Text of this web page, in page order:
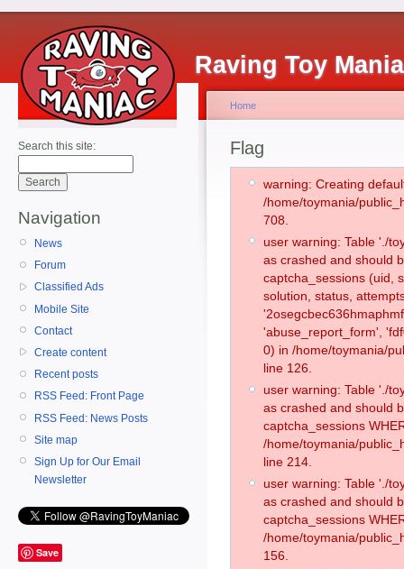
Raving Toy
Search this site:
Navigation
News
Forum
Classified Ads
Mobile Site
Contact
Create content
Recent posts
RSS Feed: Front Page
RSS Feed: News Posts
Site map
Sign Up for Our Email
Newsletter
Save
Home
Flag
warning: Creating
/home/toymania/
708.
user warning: Table './
as crashed and should
captcha_sessions (uid,
solution, status,
'abuse_report_form',
0) in /home/toymania/
line 126.
user warning: Table './
as crashed and should
captcha_sessions
/home/toymania/
line 214.
user warning: Table './
as crashed and should
captcha_sessions
/home/toymania/
156.